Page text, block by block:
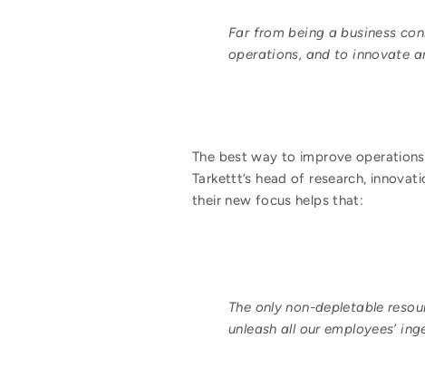
Far from being a business
operations, and to innovate
The best way to improve
Tarkettt’s head of research,
their new focus helps that:
The only non-depletable
unleash all our employees’